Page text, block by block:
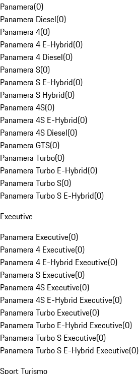
Panamera(0)
Panamera Diesel(0)
Panamera 4(0)
Panamera 4 E-Hybrid(0)
Panamera 4 Diesel(0)
Panamera S(0)
Panamera S E-Hybrid(0)
Panamera S Hybrid(0)
Panamera 4S(0)
Panamera 4S E-Hybrid(0)
Panamera 4S Diesel(0)
Panamera GTS(0)
Panamera Turbo(0)
Panamera Turbo E-Hybrid(0)
Panamera Turbo S(0)
Panamera Turbo S E-Hybrid(0)
Executive
Panamera Executive(0)
Panamera 4 Executive(0)
Panamera 4 E-Hybrid Executive(0)
Panamera S Executive(0)
Panamera 4S Executive(0)
Panamera 4S E-Hybrid Executive(0)
Panamera Turbo Executive(0)
Panamera Turbo E-Hybrid Executive(0)
Panamera Turbo S Executive(0)
Panamera Turbo S E-Hybrid Executive(0)
Sport Turismo